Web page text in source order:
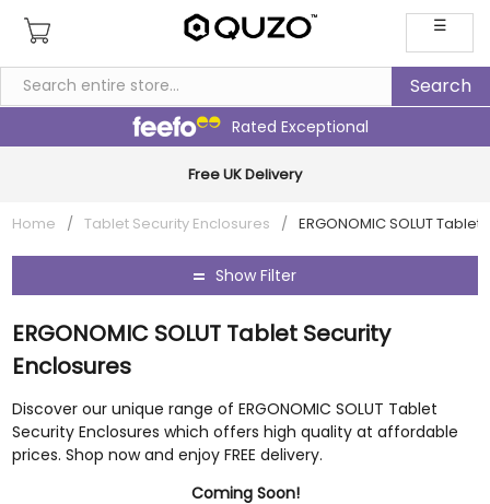
☰
Rated Exceptional
Multi Award-Winning Family Business
Home / Tablet Security Enclosures / ERGONOMIC SOLUT
Show Filter
ERGONOMIC SOLUT Tablet Security
Enclosures
Discover our unique range of ERGONOMIC SOLUT Tablet
Security Enclosures which offers high quality at affordable
prices. Shop now and enjoy FREE delivery.
Coming Soon!